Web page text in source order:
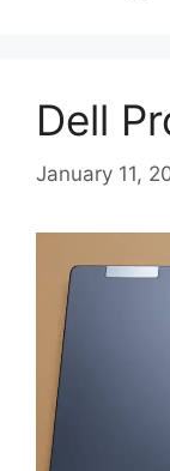
Dell
January 11,